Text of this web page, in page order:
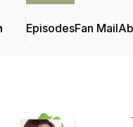
EpisodesFan Mail